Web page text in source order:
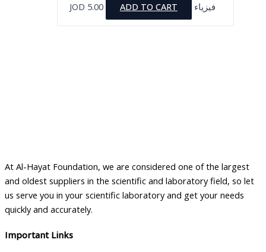
JOD 5.00 ADD TO CART فيزياء
At Al-Hayat Foundation, we are considered one of the largest
and oldest suppliers in the scientific and laboratory field, so let
us serve you in your scientific laboratory and get your needs
quickly and accurately.
Important Links